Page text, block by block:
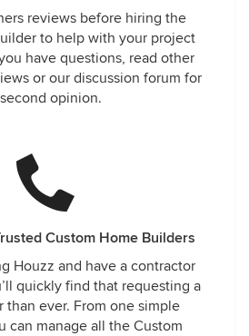
reviews before hiring the
to help with your project
have questions, read other
or our discussion forum for
opinion.
Custom Home Builders
Houzz and have a contractor
quickly find that requesting a
than ever. From one simple
can manage all the Custom